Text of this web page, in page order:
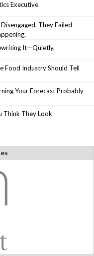
Executive
They Failed
It—Quietly.
Food Industry Should Tell
Your Forecast Probably
Think They Look